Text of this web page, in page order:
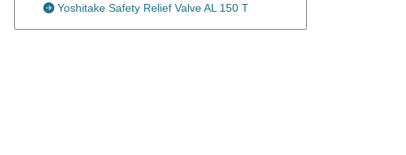
Yoshitake Safety Relief Valve AL 150 T